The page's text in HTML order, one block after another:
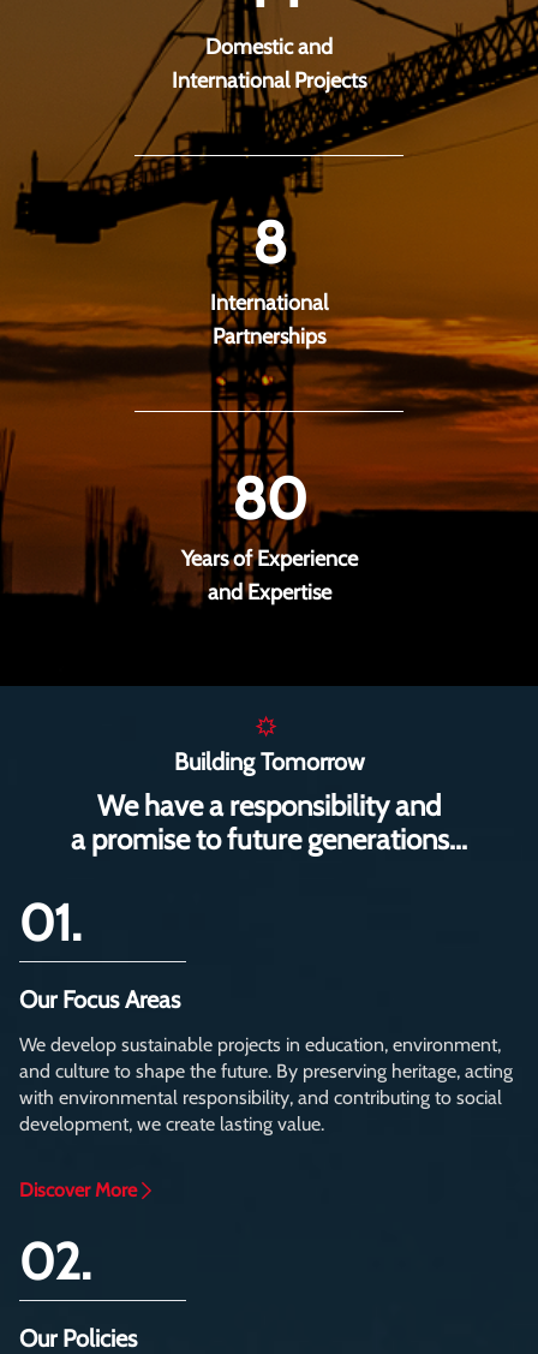
Domestic and
International Projects
8
International
Partnerships
80
Years of Experience
and Expertise
Building Tomorrow
We have a responsibility and
a promise to future generations...
01.
Our Focus Areas
We develop sustainable projects in education, environment,
and culture to shape the future. By preserving heritage, acting
with environmental responsibility, and contributing to social
development, we create lasting value.
Discover More
02.
Our Policies